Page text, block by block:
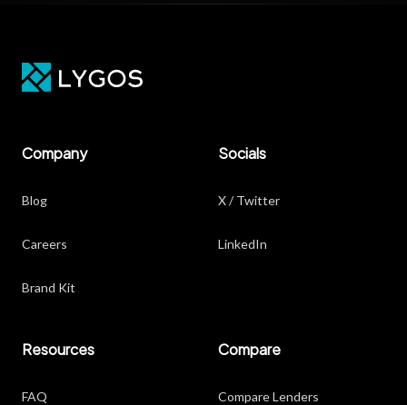
Company
Blog
Careers
Brand Kit
Socials
X / Twitter
LinkedIn
Resources
FAQ
Compare
Compare Lenders